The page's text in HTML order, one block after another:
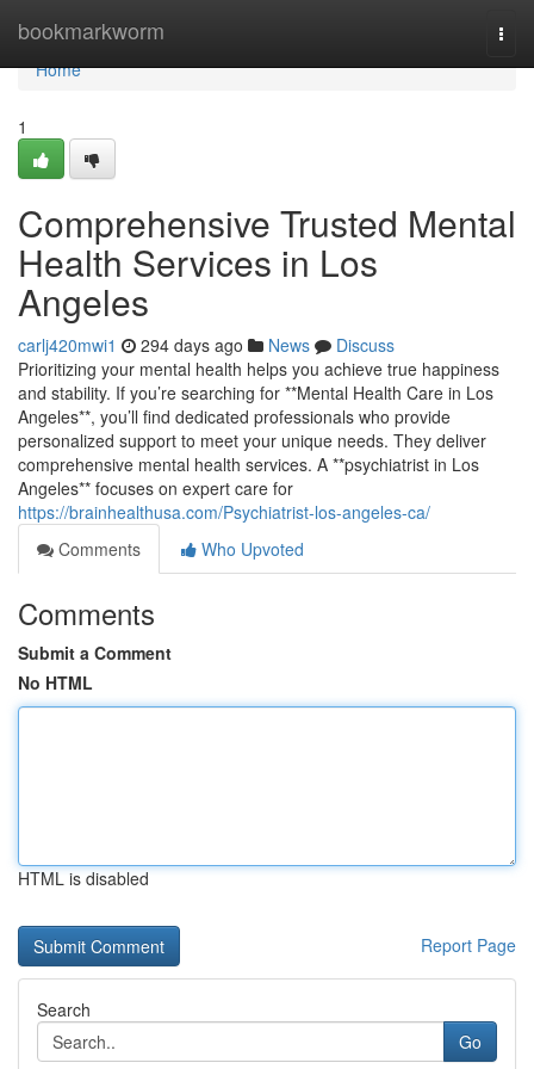
bookmarkworm
Home
Home
1
Comprehensive Trusted Mental
Health Services in Los
Angeles
carlj420mwi1 294 days ago News
Discuss
Prioritizing your mental health helps you achieve true happiness
and stability. If you’re searching for **Mental Health Care in Los
Angeles**, you’ll find dedicated professionals who provide
personalized support to meet your unique needs. They deliver
comprehensive mental health services. A **psychiatrist in Los
Angeles** focuses on expert care for
https://brainhealthusa.com/Psychiatrist-los-angeles-ca/
Comments
Who Upvoted
Comments
Submit a Comment
No HTML
HTML is disabled
Report Page
Search
Go